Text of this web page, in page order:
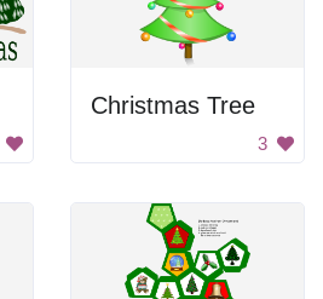
Christmas Tree
3